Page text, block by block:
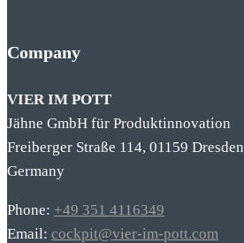
Company
VIER IM POTT
Jähne GmbH für Produktinnovation
Freiberger Straße 114, 01159 Dresden
Germany
Phone: +49 351 4116349
Email: cockpit@vier-im-pott.com